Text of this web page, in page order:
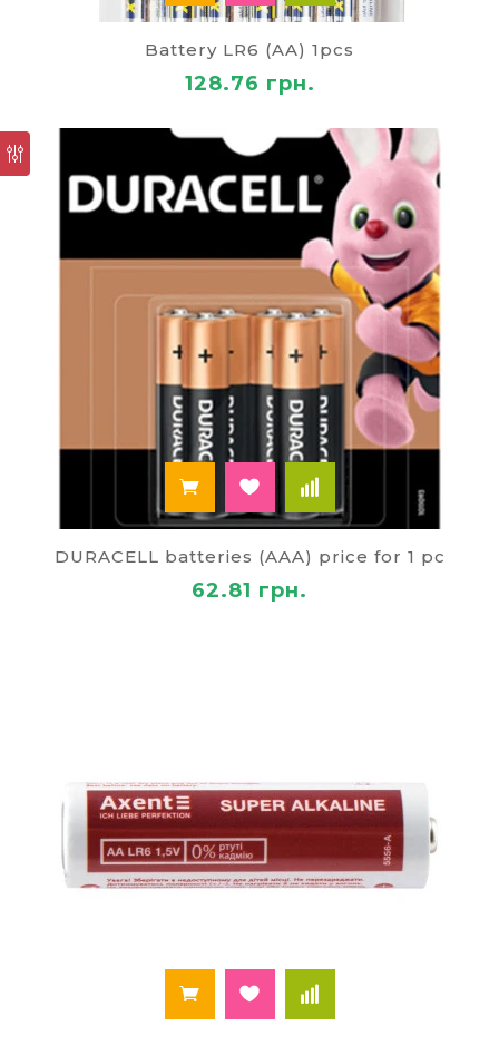
The selectedbatteriesto buy, we offer both
wholesale and retail customers. In addition, on our
for the comfort of your home, including paper
various farm implements, all sorts of devices and
efficient means of cleaning.
Battery LR6 (AA) 1pcs
128.76 грн.
DURACELL batteries (AAA) price for 1 pc
62.81 грн.